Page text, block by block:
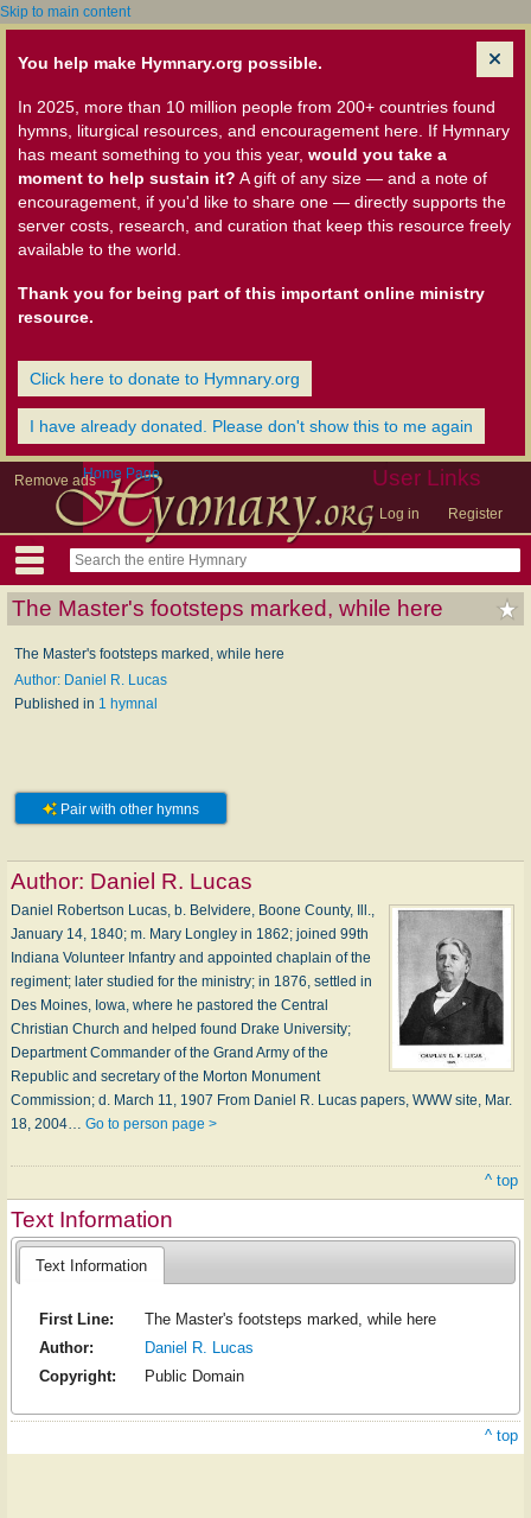
Skip to main content
You help make Hymnary.org possible.
In 2025, more than 10 million people from 200+ countries found
hymns, liturgical resources, and encouragement here. If Hymnary
has meant something to you this year, would you take a
moment to help sustain it? A gift of any size — and a note of
encouragement, if you'd like to share one — directly supports the
server costs, research, and curation that keep this resource freely
available to the world.
Thank you for being part of this important online ministry
resource.
Click here to donate to Hymnary.org
I have already donated. Please don't show this to me again
Remove ads User Links
Log in Register
Home Page
The Master's footsteps marked, while here
The Master's footsteps marked, while here
Author: Daniel R. Lucas
Published in 1 hymnal
Pair with other hymns
Author: Daniel R. Lucas
Daniel Robertson Lucas, b. Belvidere, Boone County, Ill.,
January 14, 1840; m. Mary Longley in 1862; joined 99th
Indiana Volunteer Infantry and appointed chaplain of the
regiment; later studied for the ministry; in 1876, settled in
Des Moines, Iowa, where he pastored the Central
Christian Church and helped found Drake University;
Department Commander of the Grand Army of the
Republic and secretary of the Morton Monument
Commission; d. March 11, 1907 From Daniel R. Lucas papers, WWW site, Mar.
18, 2004… Go to person page >
^ top
Text Information
Text Information
First Line:
The Master's footsteps marked, while here
Author:
Daniel R. Lucas
Copyright:
Public Domain
^ top